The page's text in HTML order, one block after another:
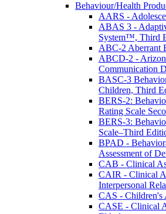
Behaviour/Health
AARS -
ABAS 3 -
System™, Third
ABC-2 Aberrant
ABCD-2 -
Communication
BASC-3
Children, Third
BERS-2:
Rating Scale
BERS-3:
Scale–Third
BPAD -
Assessment of
CAB - Clinical
CAIR - Clinical
Interpersonal
CAS - Children's
CASE - Clinical